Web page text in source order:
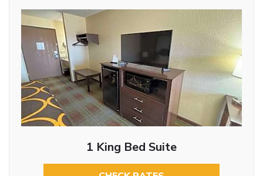
1 King Bed Suite